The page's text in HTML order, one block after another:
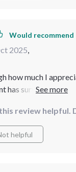
Would recommend
2025,
how much I
has survived
review helpful.
helpful